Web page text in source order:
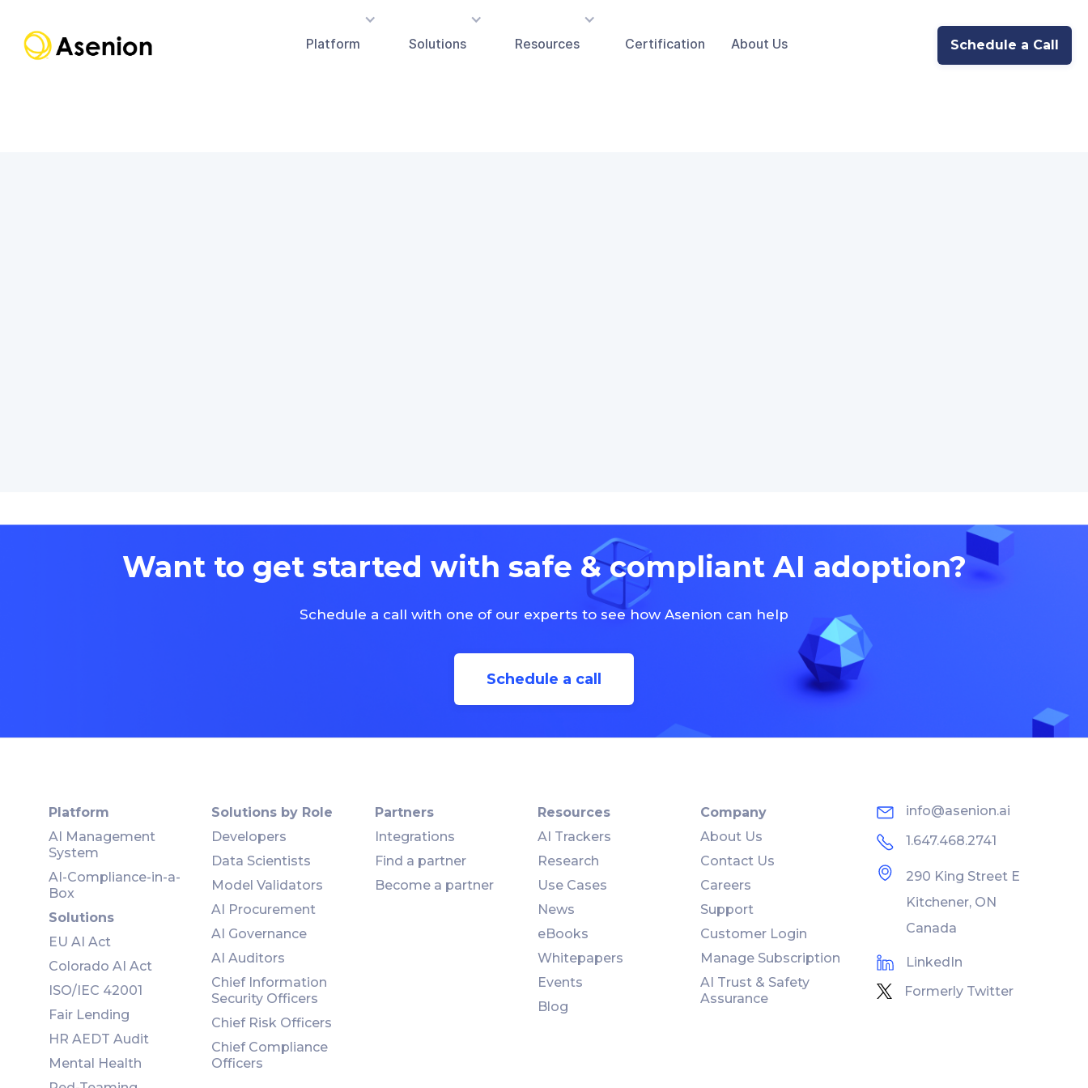
Platform Solutions Resources Certification About Us Schedule a Call
Want to get started with safe & compliant AI adoption?
Schedule a call with one of our experts to see how Asenion can help
Schedule a call
Platform
AI Management
System
AI-Compliance-in-a-
Box
Solutions
EU AI Act
Colorado AI Act
ISO/IEC 42001
Fair Lending
HR AEDT Audit
Mental Health
Solutions by Role
Developers
Data Scientists
Model Validators
AI Procurement
AI Governance
AI Auditors
Chief Information
Security Officers
Chief Risk Officers
Chief Compliance
Officers
Partners
Integrations
Find a partner
Become a partner
Resources
AI Trackers
Research
Use Cases
News
eBooks
Whitepapers
Events
Blog
Company
About Us
Contact Us
Careers
Support
Customer Login
Manage Subscription
AI Trust & Safety
Assurance
info@asenion.ai
1.647.468.2741
290 King Street E
Kitchener, ON
Canada
LinkedIn
Formerly Twitter